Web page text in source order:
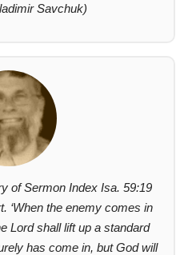
Savchuk)
of Sermon Index Isa. 59:19
‘When the enemy comes in
Lord shall lift up a standard
has come in, but God will